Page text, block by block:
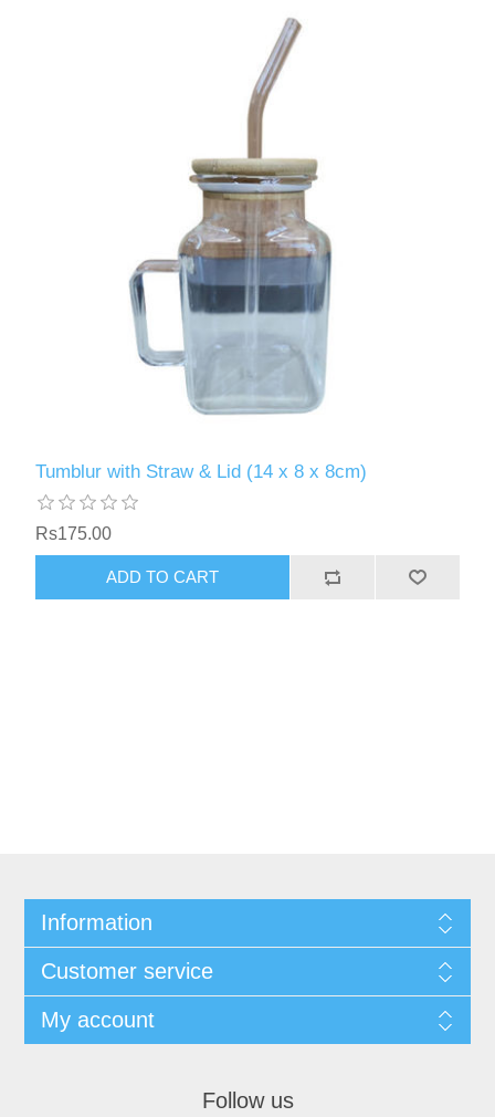
Tumblur with Straw & Lid (14 x 8 x 8cm)
Rs175.00
Information
Customer service
My account
Follow us